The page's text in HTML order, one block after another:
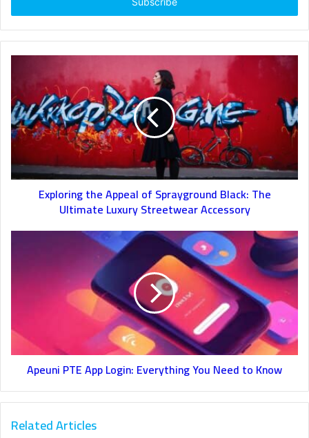
Exploring the Appeal of Sprayground Black: The
Ultimate Luxury Streetwear Accessory
Apeuni PTE App Login: Everything You Need to Know
Related Articles